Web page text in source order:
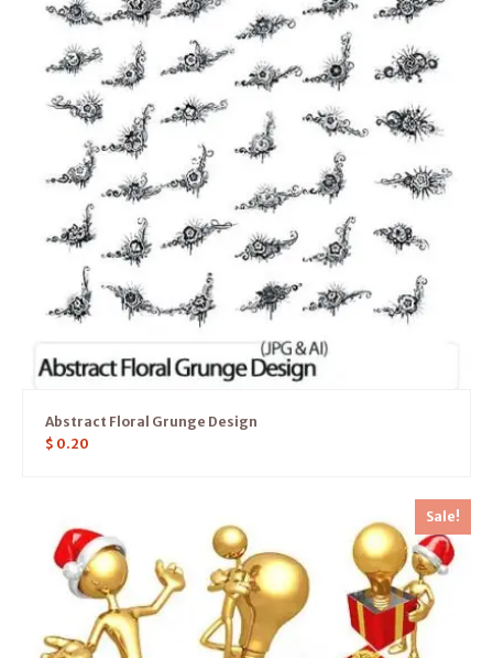
Abstract Floral Grunge Design
$ 0.20
Sale!